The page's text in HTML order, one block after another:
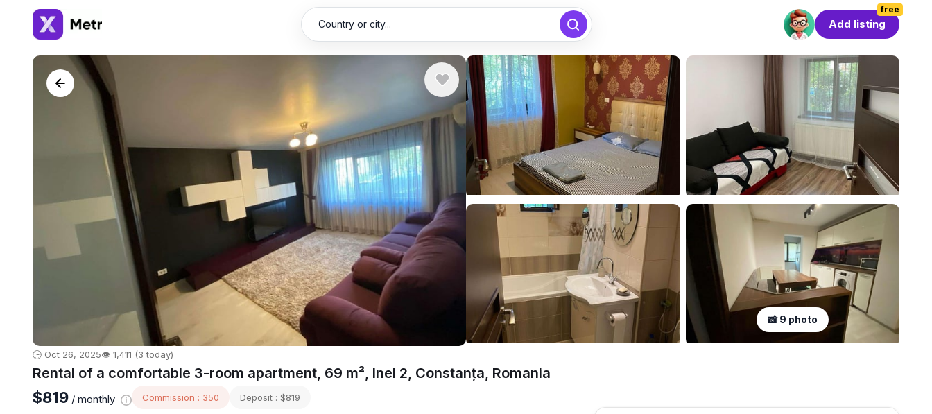
Country or city...
free
Add listing
📸 9 photo
🕒 Oct 26, 2025👁️ 1,411 (3 today)
Rental of a comfortable 3-room apartment, 69 m², Inel 2, Constanța, Romania
$819 / monthly Commission : 350 Deposit : $819